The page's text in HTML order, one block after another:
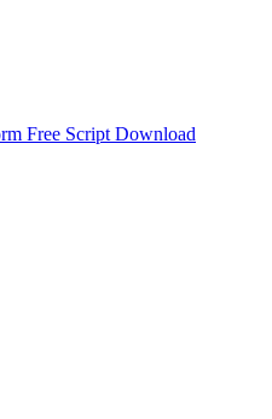
Free Script Download